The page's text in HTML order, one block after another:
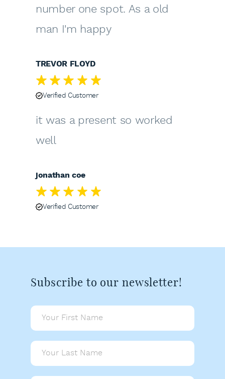
number one spot. As a old
man I'm happy
TREVOR FLOYD
Verified Customer
it was a present so worked
well
jonathan coe
Verified Customer
Subscribe to our newsletter!